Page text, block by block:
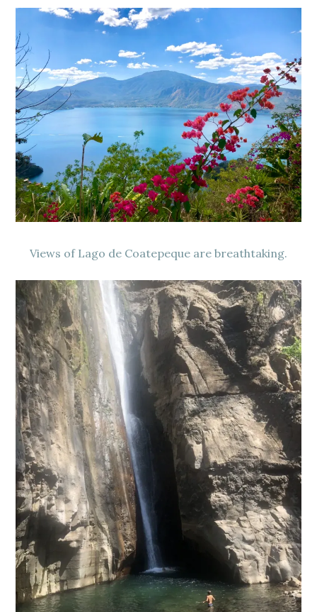
Views of Lago de Coatepeque are breathtaking.